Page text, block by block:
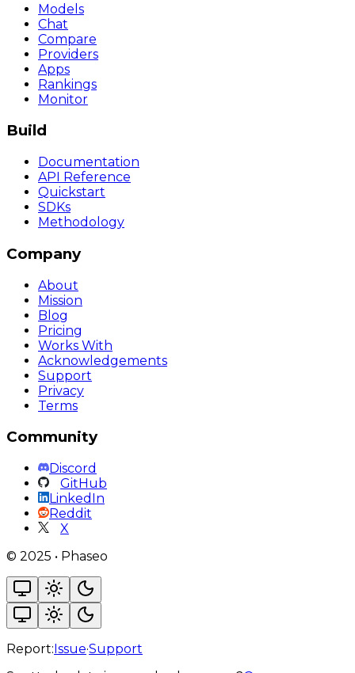
Models
Chat
Compare
Providers
Apps
Rankings
Monitor
Build
Documentation
API Reference
Quickstart
SDKs
Methodology
Company
About
Mission
Blog
Pricing
Works With
Acknowledgements
Support
Privacy
Terms
Community
Discord
GitHub
LinkedIn
Reddit
X
© 2025 • Phaseo
Report:Issue·Support